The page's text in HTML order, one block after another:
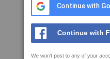
Continue with
Continue with
We won't post to any of your